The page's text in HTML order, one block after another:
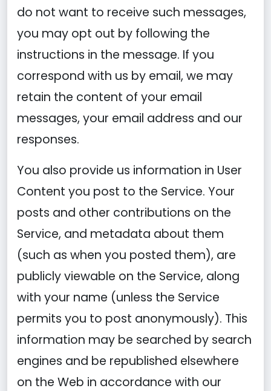
do not want to receive such messages,
you may opt out by following the
instructions in the message. If you
correspond with us by email, we may
retain the content of your email
messages, your email address and our
responses.
You also provide us information in User
Content you post to the Service. Your
posts and other contributions on the
Service, and metadata about them
(such as when you posted them), are
publicly viewable on the Service, along
with your name (unless the Service
permits you to post anonymously). This
information may be searched by search
engines and be republished elsewhere
on the Web in accordance with our